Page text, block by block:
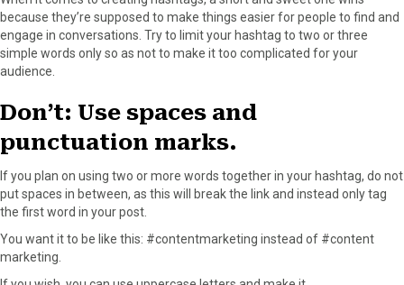
because they’re supposed to make things easier for people to find and
engage in conversations. Try to limit your hashtag to two or three
simple words only so as not to make it too complicated for your
audience.
Don’t: Use spaces and
punctuation marks.
If you plan on using two or more words together in your hashtag, do not
put spaces in between, as this will break the link and instead only tag
the first word in your post.
You want it to be like this: #contentmarketing instead of #content
marketing.